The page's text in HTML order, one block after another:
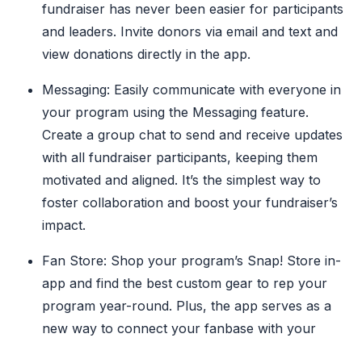
fundraiser has never been easier for participants
and leaders. Invite donors via email and text and
view donations directly in the app.
Messaging: Easily communicate with everyone in
your program using the Messaging feature.
Create a group chat to send and receive updates
with all fundraiser participants, keeping them
motivated and aligned. It’s the simplest way to
foster collaboration and boost your fundraiser’s
impact.
Fan Store: Shop your program’s Snap! Store in-
app and find the best custom gear to rep your
program year-round. Plus, the app serves as a
new way to connect your fanbase with your